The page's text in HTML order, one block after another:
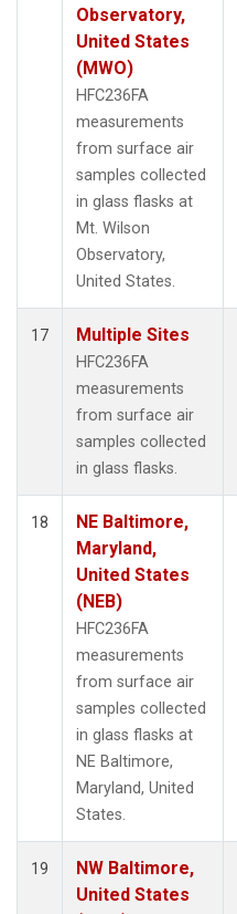
Observatory,
United States
(MWO)
HFC236FA
measurements
from surface air
samples collected
in glass flasks at
Mt. Wilson
Observatory,
United States.
17 Multiple Sites
HFC236FA
measurements
from surface air
samples collected
in glass flasks.
18
NE Baltimore,
Maryland,
United States
(NEB)
HFC236FA
measurements
from surface air
samples collected
in glass flasks at
NE Baltimore,
Maryland, United
States.
19
NW Baltimore,
United States